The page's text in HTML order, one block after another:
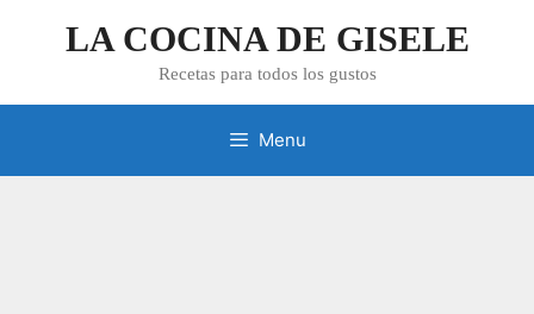
LA COCINA DE GISELE
Recetas para todos los gustos
Menu